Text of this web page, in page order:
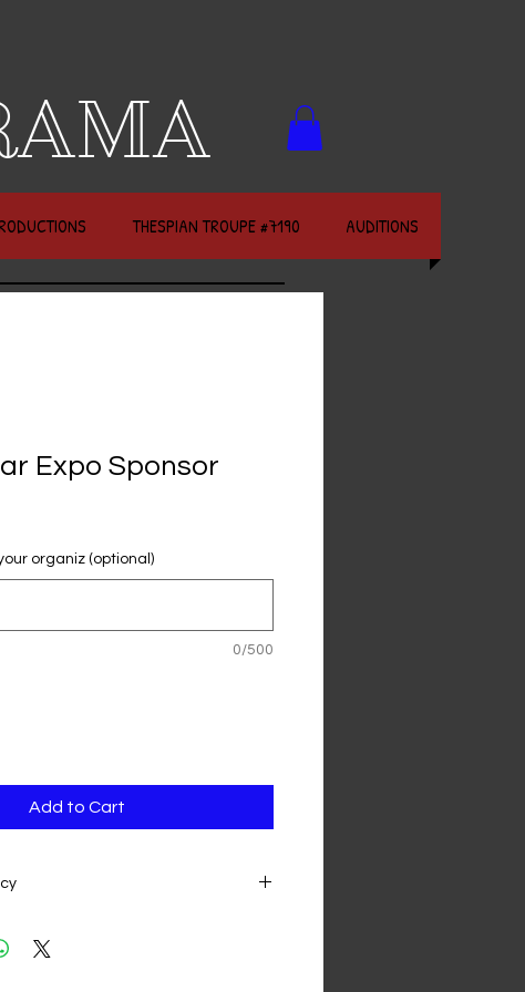
THESPIAN TROUPE #7190 AUDITIONS
Expo Sponsor
organiz (optional)
0/500
Add to Cart
sponsors will be contacted